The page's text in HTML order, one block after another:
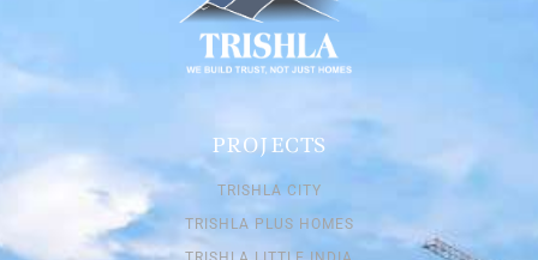
PROJECTS
TRISHLA CITY
TRISHLA PLUS HOMES